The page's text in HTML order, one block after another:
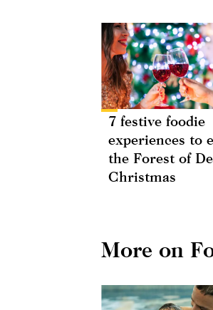
7 festive foodie
experiences to
the Forest of
Christmas
More on